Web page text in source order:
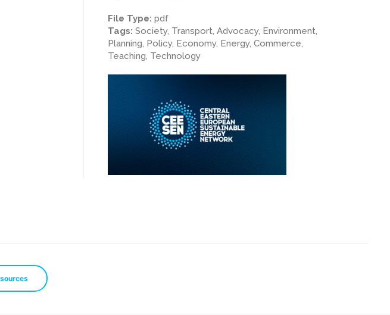
File Type: pdf
Tags: Society, Transport, Advocacy, Environment,
Planning, Policy, Economy, Energy, Commerce,
Teaching, Technology